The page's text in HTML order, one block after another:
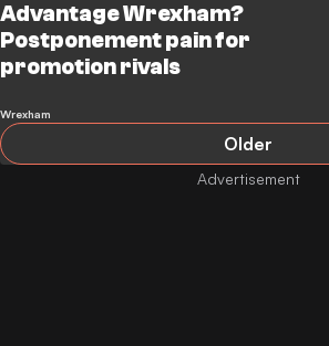
Advantage Wrexham?
Postponement pain for
promotion rivals
Wrexham
Older